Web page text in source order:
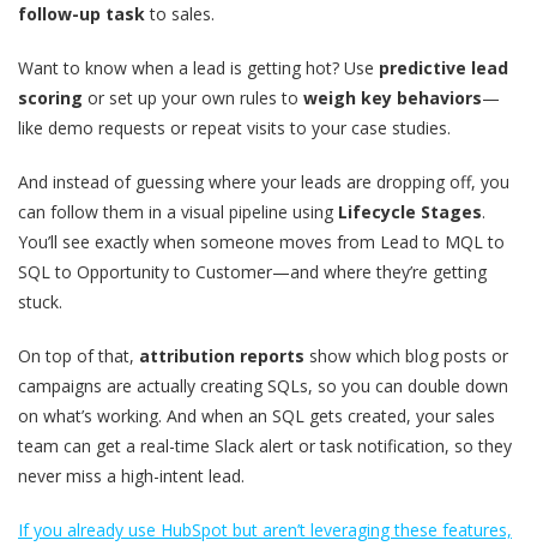
follow-up taskto sales.
Want to know when a lead is getting hot? Use predictive lead
scoring or set up your own rules to weigh key behaviors—
like demo requests or repeat visits to your case studies.
And instead of guessing where your leads are dropping off, you
can follow them in a visual pipeline using Lifecycle Stages.
You’ll see exactly when someone moves from Lead to MQL to
SQL to Opportunity to Customer—and where they’re getting
stuck.
On top of that, attribution reports show which blog posts or
campaigns are actually creating SQLs, so you can double down
on what’s working. And when an SQL gets created, your sales
team can get a real-time Slack alert or task notification, so they
never miss a high-intent lead.
If you already use HubSpot but aren’t leveraging these features,